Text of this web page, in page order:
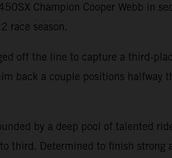
Champion Cooper Webb in
race season.
off the line to capture a third-
back a couple positions halfway
by a deep pool of talented
third. Determined to finish strong